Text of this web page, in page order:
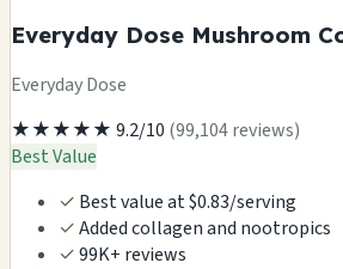
Everyday Dose Mushroom
Everyday Dose
★★★★★ 9.2/10 (99,104 reviews)
Best Value
✓ Best value at $0.83/serving
✓Added collagen and nootropics
✓99K+ reviews